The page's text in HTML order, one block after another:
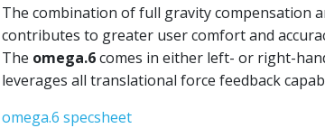
The combination of full gravity compensation
contributes to greater user comfort and
The omega.6comes in either left- or right-
leverages all translational force feedback
omega.6 specsheet